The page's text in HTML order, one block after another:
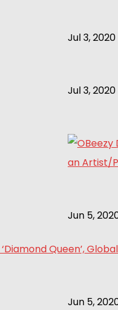
Jul 3, 2020
Jul 3, 2020
Jun 5,
‘Diamond Queen’,
Jun 5,